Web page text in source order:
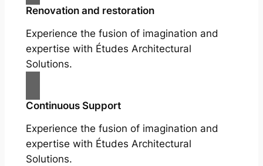
Renovation and restoration
Experience the fusion of imagination and
expertise with Études Architectural
Solutions.
Continuous Support
Experience the fusion of imagination and
expertise with Études Architectural
Solutions.